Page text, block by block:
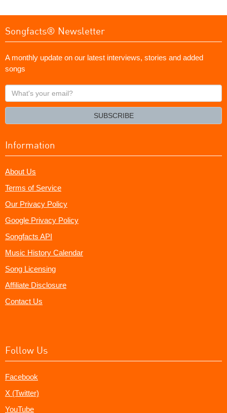
Songfacts® Newsletter
A monthly update on our latest interviews, stories and added
songs
What's
your
SUBSCRIBE
Information
About Us
Terms of Service
Our Privacy Policy
Google Privacy Policy
Songfacts API
Music History Calendar
Song Licensing
Affiliate Disclosure
Contact Us
Follow Us
Facebook
X (Twitter)
YouTube